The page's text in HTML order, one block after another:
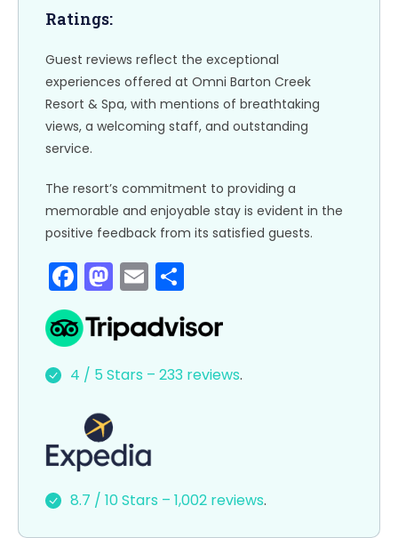
Ratings:
Guest reviews reflect the exceptional
experiences offered at Omni Barton Creek
Resort & Spa, with mentions of breathtaking
views, a welcoming staff, and outstanding
service.
The resort’s commitment to providing a
memorable and enjoyable stay is evident in the
positive feedback from its satisfied guests.
F
a
c
e
b
o
o
k
M
a
st
o
d
n
E
m
ai ar
e
4 / 5 Stars – 233 reviews.
8.7 / 10 Stars – 1,002 reviews.